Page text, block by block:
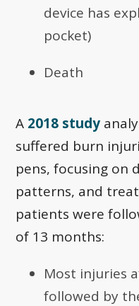
device has
pocket)
Death
A 2018 study
suffered burn
pens, focusing on
patterns, and
patients were
of 13 months:
Most injuries
followed by